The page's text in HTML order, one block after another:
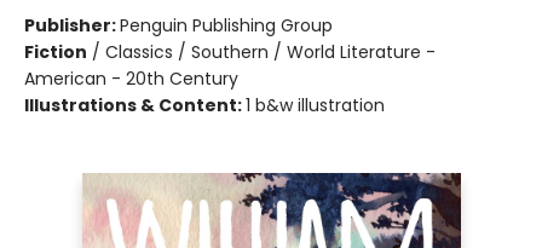
Publisher:Penguin Publishing Group
Fiction / Classics / Southern / World Literature -
American - 20th Century
Illustrations & Content:1 b&w illustration